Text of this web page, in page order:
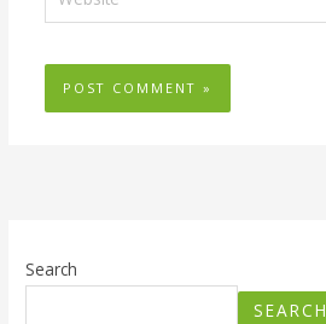
Search
SEARCH